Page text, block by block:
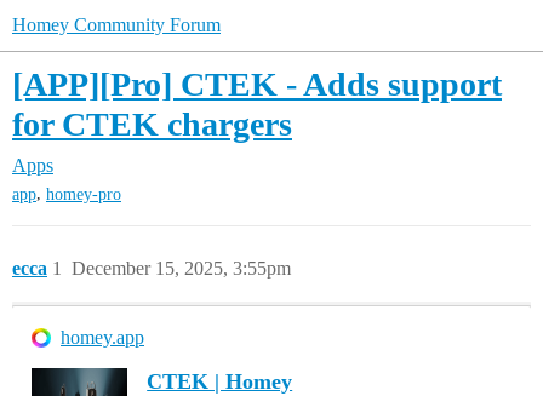
Homey Community Forum
[APP][Pro] CTEK - Adds support
for CTEK chargers
Apps
app, homey-pro
ecca December 15, 2025, 3:55pm
1
homey.app
CTEK | Homey